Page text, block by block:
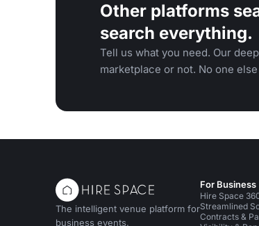
Other platforms
search everything.
Tell us what you need. Our
marketplace or not. No one
The intelligent venue platform for
business events.
For Business
Hire Space
Streamlined
Contracts &